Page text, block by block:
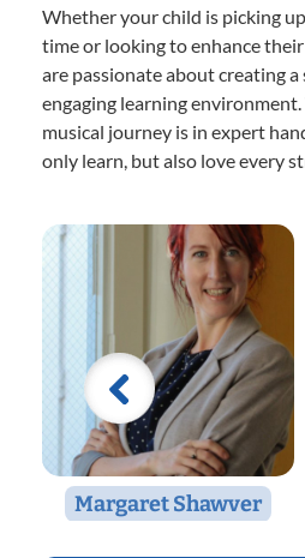
Whether your child is picking
time or looking to enhance
are passionate about creating
engaging learning
musical journey is in expert
only learn, but also love every
Margaret Shawver